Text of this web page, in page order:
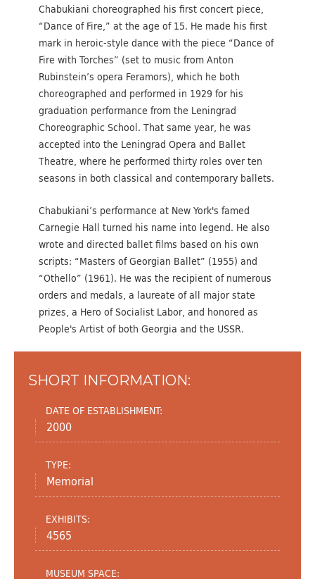
Chabukiani choreographed his first concert piece,
“Dance of Fire,” at the age of 15. He made his first
mark in heroic-style dance with the piece “Dance of
Fire with Torches” (set to music from Anton
Rubinstein’s opera Feramors), which he both
choreographed and performed in 1929 for his
graduation performance from the Leningrad
Choreographic School. That same year, he was
accepted into the Leningrad Opera and Ballet
Theatre, where he performed thirty roles over ten
seasons in both classical and contemporary ballets.
Chabukiani’s performance at New York's famed
Carnegie Hall turned his name into legend. He also
wrote and directed ballet films based on his own
scripts: “Masters of Georgian Ballet” (1955) and
“Othello” (1961). He was the recipient of numerous
orders and medals, a laureate of all major state
prizes, a Hero of Socialist Labor, and honored as
People's Artist of both Georgia and the USSR.
SHORT INFORMATION:
DATE OF ESTABLISHMENT:
2000
TYPE:
Memorial
EXHIBITS:
4565
MUSEUM SPACE: